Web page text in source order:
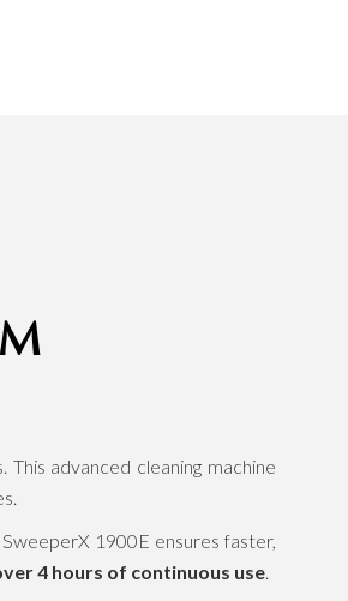
advanced cleaning machine
SweeperX 1900E ensures faster,
4 hours of continuous use